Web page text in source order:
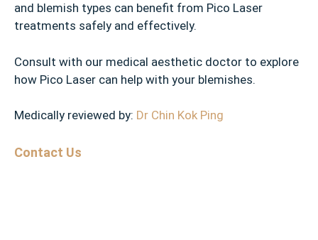
and blemish types can benefit from Pico Laser
treatments safely and effectively.
Consult with our medical aesthetic doctor to explore
how Pico Laser can help with your blemishes.
Medically reviewed by: Dr Chin Kok Ping
Contact Us